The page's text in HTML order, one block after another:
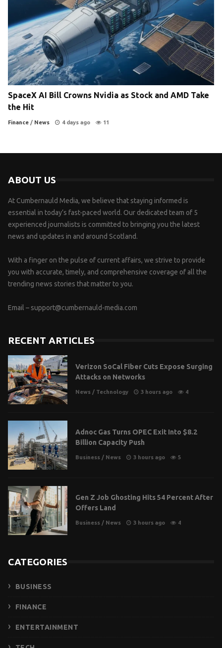
SpaceX AI Bill Crowns Nvidia as Stock and AMD Take
the Hit
Finance / News 4 days ago 11
ABOUT US
At Cumbernauld Media, we believe that staying informed is
essential in today’s fast-paced world. Our dedicated team of 5
experienced journalists is committed to bringing you the latest
news and updates in and around Scotland.
With a finger on the pulse of current affairs, we strive to provide
you with accurate, timely, and comprehensive coverage of all the
trending news stories that matter to you.
Email – support@cumbernauld-media.com
RECENT ARTICLES
Verizon SoCal Fiber Cuts Expose Surging
Attacks on Networks
News / Technology 3 hours ago 4
Adnoc Gas Turns OPEC Exit Into $8.2
Billion Capacity Push
Business / News 3 hours ago 5
Gen Z Job Ghosting Hits 54 Percent After
Offers Land
Business / News 3 hours ago 4
CATEGORIES
BUSINESS
FINANCE
ENTERTAINMENT